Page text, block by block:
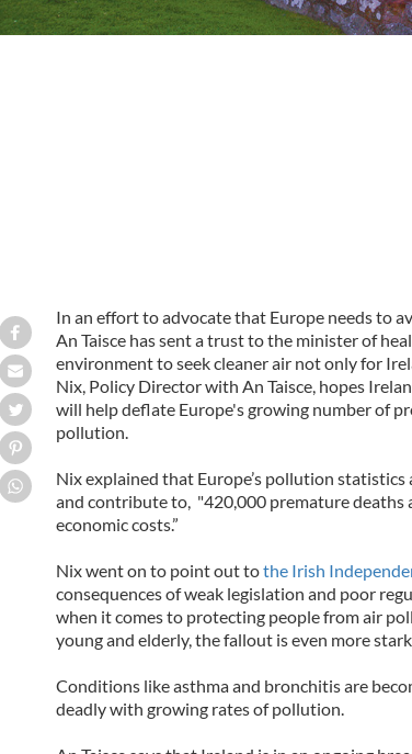
In an effort to advocate that Europe needs to
An Taisce has sent a trust to the minister of
environment to seek cleaner air not only for
Nix, Policy Director with An Taisce, hopes
will help deflate Europe's growing number of
pollution.
Nix explained that Europe’s pollution statistics
and contribute to, "420,000 premature deaths
economic costs.”
Nix went on to point out tothe Irish
consequences of weak legislation and poor
when it comes to protecting people from air
young and elderly, the fallout is even more
Conditions like asthma and bronchitis are
deadly with growing rates of pollution.